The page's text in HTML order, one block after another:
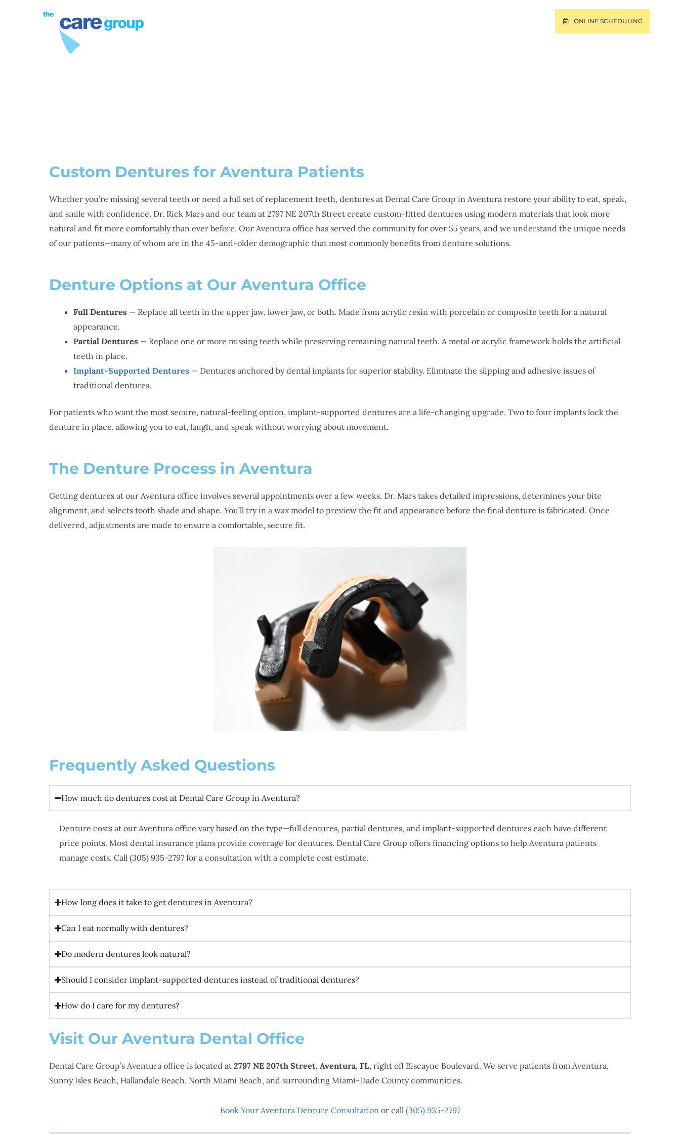
ONLINE SCHEDULING
Custom Dentures for Aventura Patients
Whether you’re missing several teeth or need a full set of replacement teeth, dentures at Dental Care Group in Aventura restore your ability to eat, speak,
and smile with confidence. Dr. Rick Mars and our team at 2797 NE 207th Street create custom-fitted dentures using modern materials that look more
natural and fit more comfortably than ever before. Our Aventura office has served the community for over 55 years, and we understand the unique needs
of our patients—many of whom are in the 45-and-older demographic that most commonly benefits from denture solutions.
Denture Options at Our Aventura Office
Full Dentures — Replace all teeth in the upper jaw, lower jaw, or both. Made from acrylic resin with porcelain or composite teeth for a natural
appearance.
Partial Dentures — Replace one or more missing teeth while preserving remaining natural teeth. A metal or acrylic framework holds the artificial
teeth in place.
Implant-Supported Dentures — Dentures anchored by dental implants for superior stability. Eliminate the slipping and adhesive issues of
traditional dentures.
For patients who want the most secure, natural-feeling option, implant-supported dentures are a life-changing upgrade. Two to four implants lock the
denture in place, allowing you to eat, laugh, and speak without worrying about movement.
The Denture Process in Aventura
Getting dentures at our Aventura office involves several appointments over a few weeks. Dr. Mars takes detailed impressions, determines your bite
alignment, and selects tooth shade and shape. You’ll try in a wax model to preview the fit and appearance before the final denture is fabricated. Once
delivered, adjustments are made to ensure a comfortable, secure fit.
Frequently Asked Questions
How much do dentures cost at Dental Care Group in Aventura?
Denture costs at our Aventura office vary based on the type—full dentures, partial dentures, and implant-supported dentures each have different
price points. Most dental insurance plans provide coverage for dentures. Dental Care Group offers financing options to help Aventura patients
manage costs. Call (305) 935-2797 for a consultation with a complete cost estimate.
How long does it take to get dentures in Aventura?
Can I eat normally with dentures?
Do modern dentures look natural?
Should I consider implant-supported dentures instead of traditional dentures?
How do I care for my dentures?
Visit Our Aventura Dental Office
Dental Care Group’s Aventura office is located at 2797 NE 207th Street, Aventura, FL, right off Biscayne Boulevard. We serve patients from Aventura,
Sunny Isles Beach, Hallandale Beach, North Miami Beach, and surrounding Miami-Dade County communities.
Book Your Aventura Denture Consultation or call (305) 935-2797